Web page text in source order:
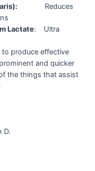
Reduces
Lactate: Ultra
produce effective
and quicker
the things that assist
D.